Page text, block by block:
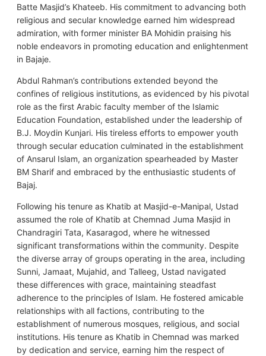
Batte Masjid’s Khateeb. His commitment to advancing both
religious and secular knowledge earned him widespread
admiration, with former minister BA Mohidin praising his
noble endeavors in promoting education and enlightenment
in Bajaje.
Abdul Rahman’s contributions extended beyond the
confines of religious institutions, as evidenced by his pivotal
role as the first Arabic faculty member of the Islamic
Education Foundation, established under the leadership of
B.J. Moydin Kunjari. His tireless efforts to empower youth
through secular education culminated in the establishment
of Ansarul Islam, an organization spearheaded by Master
BM Sharif and embraced by the enthusiastic students of
Bajaj.
Following his tenure as Khatib at Masjid-e-Manipal, Ustad
assumed the role of Khatib at Chemnad Juma Masjid in
Chandragiri Tata, Kasaragod, where he witnessed
significant transformations within the community. Despite
the diverse array of groups operating in the area, including
Sunni, Jamaat, Mujahid, and Talleeg, Ustad navigated
these differences with grace, maintaining steadfast
adherence to the principles of Islam. He fostered amicable
relationships with all factions, contributing to the
establishment of numerous mosques, religious, and social
institutions. His tenure as Khatib in Chemnad was marked
by dedication and service, earning him the respect of